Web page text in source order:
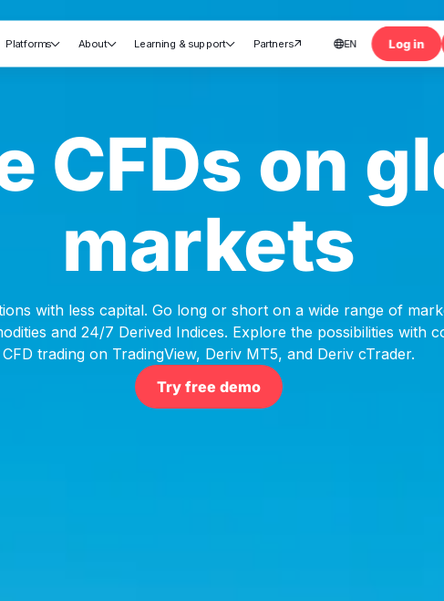
Platforms About Learning & support Partners EN Log in
CFDs on
markets
with less capital. Go long or short on a wide range of
and 24/7 Derived Indices. Explore the possibilities with
CFD trading on TradingView, Deriv MT5, and Deriv cTrader.
Try free demo